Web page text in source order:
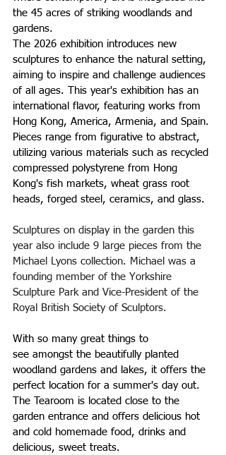
the 45 acres of striking woodlands and
gardens.
The 2026 exhibition introduces new
sculptures to enhance the natural setting,
aiming to inspire and challenge audiences
of all ages. This year's exhibition has an
international flavor, featuring works from
Hong Kong, America, Armenia, and Spain.
Pieces range from figurative to abstract,
utilizing various materials such as recycled
compressed polystyrene from Hong
Kong's fish markets, wheat grass root
heads, forged steel, ceramics, and glass.
Sculptures on display in the garden this
year also include 9 large pieces from the
Michael Lyons collection. Michael was a
founding member of the Yorkshire
Sculpture Park and Vice-President of the
Royal British Society of Sculptors.
With so many great things to
see amongst the beautifully planted
woodland gardens and lakes, it offers the
perfect location for a summer's day out.
The Tearoom is located close to the
garden entrance and offers delicious hot
and cold homemade food, drinks and
delicious, sweet treats.